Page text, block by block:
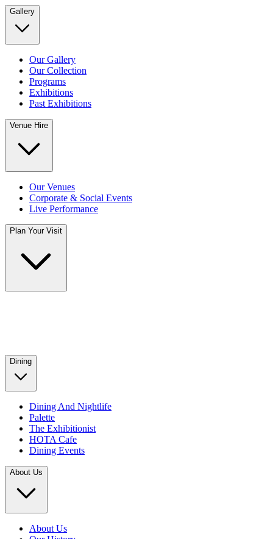
Gallery
Our Gallery
Our Collection
Programs
Exhibitions
Past Exhibitions
Venue Hire
Our Venues
Corporate & Social Events
Live Performance
Plan Your Visit
Dining
Dining And Nightlife
Palette
The Exhibitionist
HOTA Cafe
Dining Events
About Us
About Us